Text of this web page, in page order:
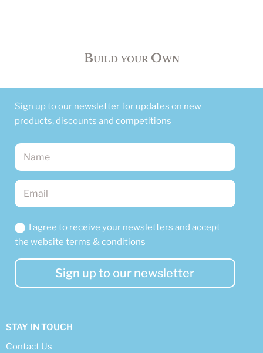
Build your Own
Sign up to our newsletter for updates on new
products, discounts and competitions
I agree to receive your newsletters and accept
the website terms & conditions
Sign up to our newsletter
STAY IN TOUCH
Contact Us